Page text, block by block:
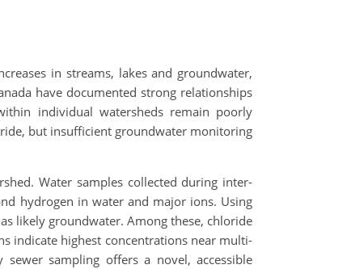
in streams, lakes and groundwater,
have documented strong relationships
individual watersheds remain poorly
but insufficient groundwater monitoring
Water samples collected during inter-
hydrogen in water and major ions. Using
likely groundwater. Among these, chloride
indicate highest concentrations near multi-
sampling offers a novel, accessible